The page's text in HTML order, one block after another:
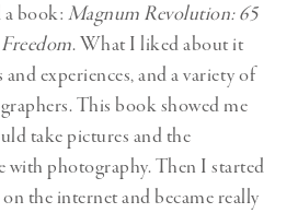
a book: Magnum Revolution: 65
. What I liked about it
and experiences, and a variety of
This book showed me
take pictures and the
with photography. Then I started
the internet and became really